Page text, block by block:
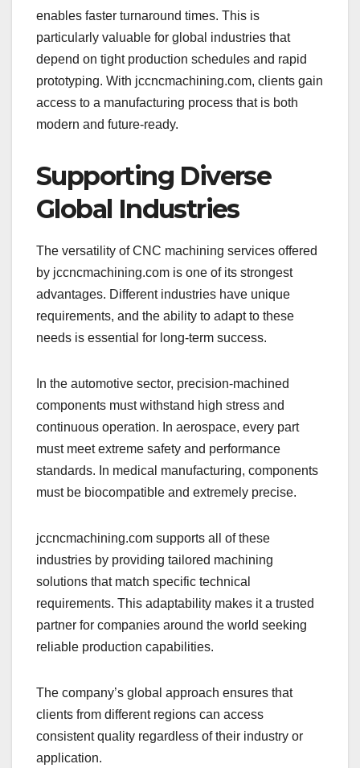
enables faster turnaround times. This is
particularly valuable for global industries that
depend on tight production schedules and rapid
prototyping. With jccncmachining.com, clients gain
access to a manufacturing process that is both
modern and future-ready.
Supporting Diverse
Global Industries
The versatility of CNC machining services offered
by jccncmachining.com is one of its strongest
advantages. Different industries have unique
requirements, and the ability to adapt to these
needs is essential for long-term success.
In the automotive sector, precision-machined
components must withstand high stress and
continuous operation. In aerospace, every part
must meet extreme safety and performance
standards. In medical manufacturing, components
must be biocompatible and extremely precise.
jccncmachining.com supports all of these
industries by providing tailored machining
solutions that match specific technical
requirements. This adaptability makes it a trusted
partner for companies around the world seeking
reliable production capabilities.
The company’s global approach ensures that
clients from different regions can access
consistent quality regardless of their industry or
application.